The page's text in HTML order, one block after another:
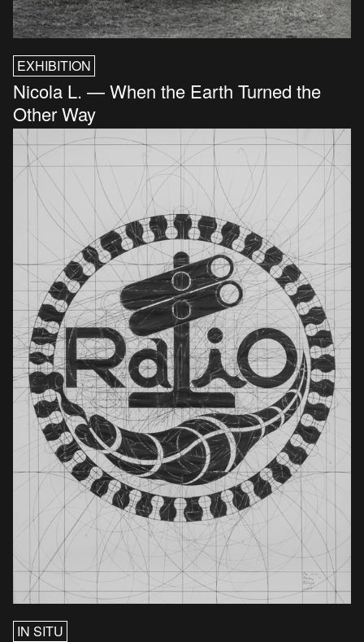
EXHIBITION
Nicola L. — When the Earth Turned the
Other Way
IN SITU